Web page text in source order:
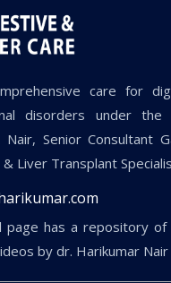
care for
disorders under
Nair, Senior Consultant
Liver Transplant
page has a repository of
by dr. Harikumar Nair